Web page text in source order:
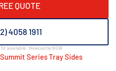
QUOTE
4058 1911
available · Newcastle NSW
Series Tray Sides